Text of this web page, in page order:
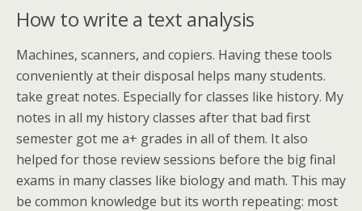
How to write a text analysis
Machines, scanners, and copiers. Having these tools
conveniently at their disposal helps many students.
take great notes. Especially for classes like history. My
notes in all my history classes after that bad first
semester got me a+ grades in all of them. It also
helped for those review sessions before the big final
exams in many classes like biology and math. This may
be common knowledge but its worth repeating: most